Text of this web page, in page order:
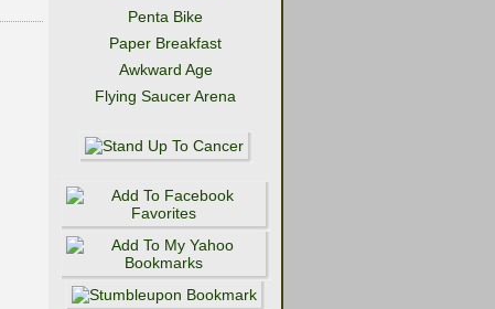
Penta Bike
Paper Breakfast
Awkward Age
Flying Saucer Arena